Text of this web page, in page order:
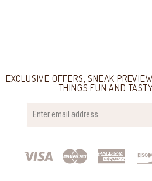
EXCLUSIVE OFFERS, SNEAK
THINGS FUN AND